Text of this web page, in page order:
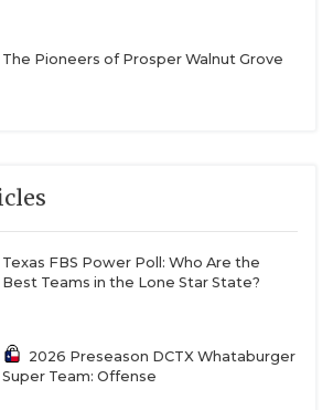
The Pioneers of Prosper Walnut Grove
Texas FBS Power Poll: Who Are the
Best Teams in the Lone Star State?
2026 Preseason DCTX Whataburger
Super Team: Offense